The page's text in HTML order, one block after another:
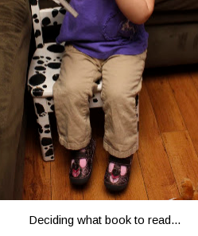
Deciding what book to read...